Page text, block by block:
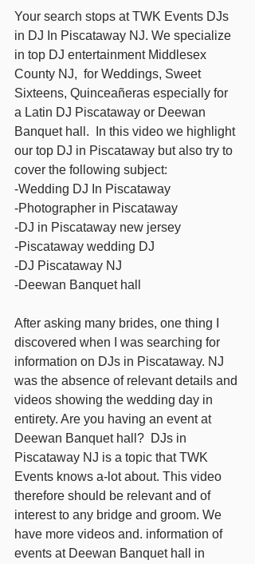
Your search stops at TWK Events DJs
in DJ In Piscataway NJ. We specialize
in top DJ entertainment Middlesex
County NJ,  for Weddings, Sweet
Sixteens, Quinceañeras especially for
a Latin DJ Piscataway or Deewan
Banquet hall.  In this video we highlight
our top DJ in Piscataway but also try to
cover the following subject:
-Wedding DJ In Piscataway
-Photographer in Piscataway
-DJ in Piscataway new jersey
-Piscataway wedding DJ
-DJ Piscataway NJ
-Deewan Banquet hall
After asking many brides, one thing I
discovered when I was searching for
information on DJs in Piscataway. NJ
was the absence of relevant details and
videos showing the wedding day in
entirety. Are you having an event at
Deewan Banquet hall?  DJs in
Piscataway NJ is a topic that TWK
Events knows a-lot about. This video
therefore should be relevant and of
interest to any bridge and groom. We
have more videos and. information of
events at Deewan Banquet hall in